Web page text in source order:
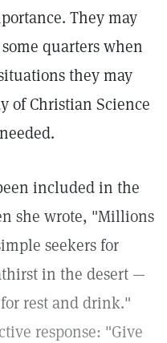
They may
quarters when
they may
of Christian Science
included in the
she wrote, "Millions
seekers for
in the desert —
rest and drink."
response: "Give